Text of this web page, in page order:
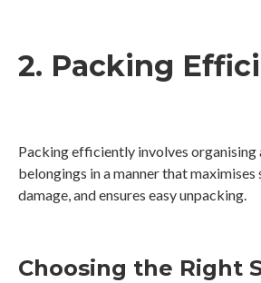
2. Packing
Packing efficiently involves organising
belongings in a manner that maximises
damage, and ensures easy unpacking.
Choosing the Right